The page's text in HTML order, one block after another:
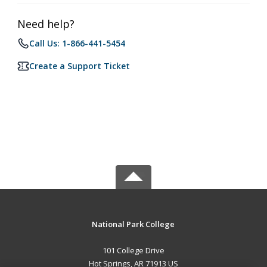
Need help?
Call Us: 1-866-441-5454
Create a Support Ticket
National Park College
101 College Drive
Hot Springs, AR 71913 US